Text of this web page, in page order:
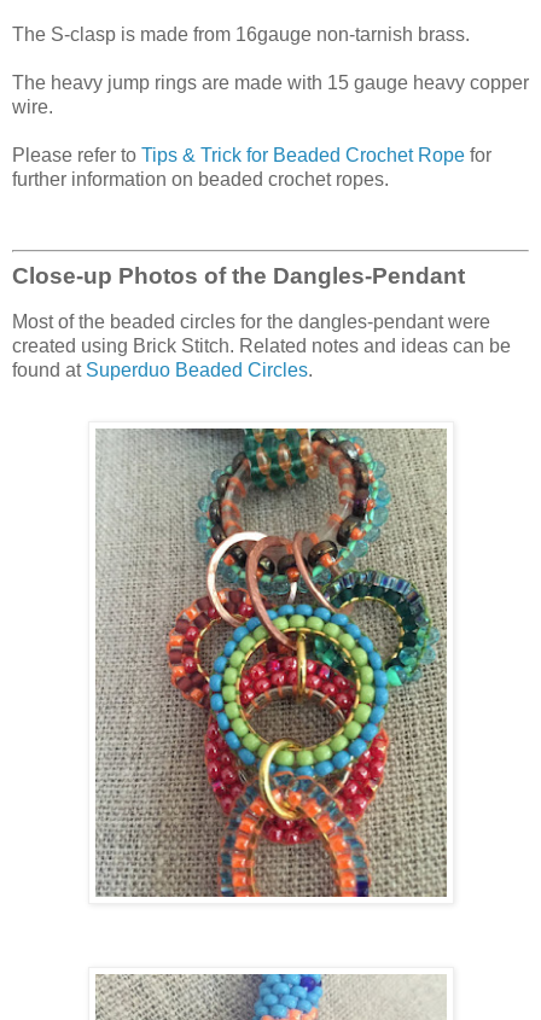
The S-clasp is made from 16gauge non-tarnish brass.
The heavy jump rings are made with 15 gauge heavy copper
wire.
Please refer to Tips & Trick for Beaded Crochet Rope for
further information on beaded crochet ropes.
Close-up Photos of the Dangles-Pendant
Most of the beaded circles for the dangles-pendant were
created using Brick Stitch. Related notes and ideas can be
found at Superduo Beaded Circles.